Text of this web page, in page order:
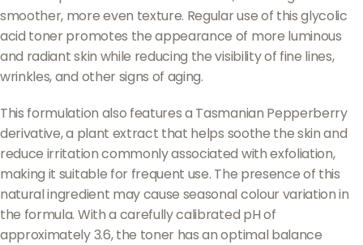
smoother, more even texture. Regular use of this glycolic
acid toner promotes the appearance of more luminous
and radiant skin while reducing the visibility of fine lines,
wrinkles, and other signs of aging.
This formulation also features a Tasmanian Pepperberry
derivative, a plant extract that helps soothe the skin and
reduce irritation commonly associated with exfoliation,
making it suitable for frequent use. The presence of this
natural ingredient may cause seasonal colour variation in
the formula. With a carefully calibrated pH of
approximately 3.6, the toner has an optimal balance